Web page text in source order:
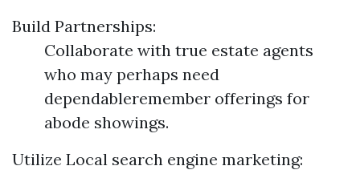
Build Partnerships:
Collaborate with true estate agents
who may perhaps need
dependableremember offerings for
abode showings.
Utilize Local search engine marketing: